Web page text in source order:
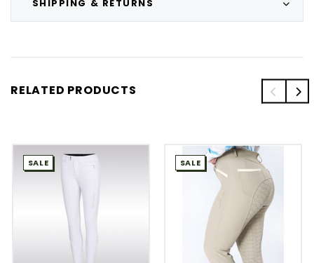
SHIPPING & RETURNS
RELATED PRODUCTS
SALE SALE